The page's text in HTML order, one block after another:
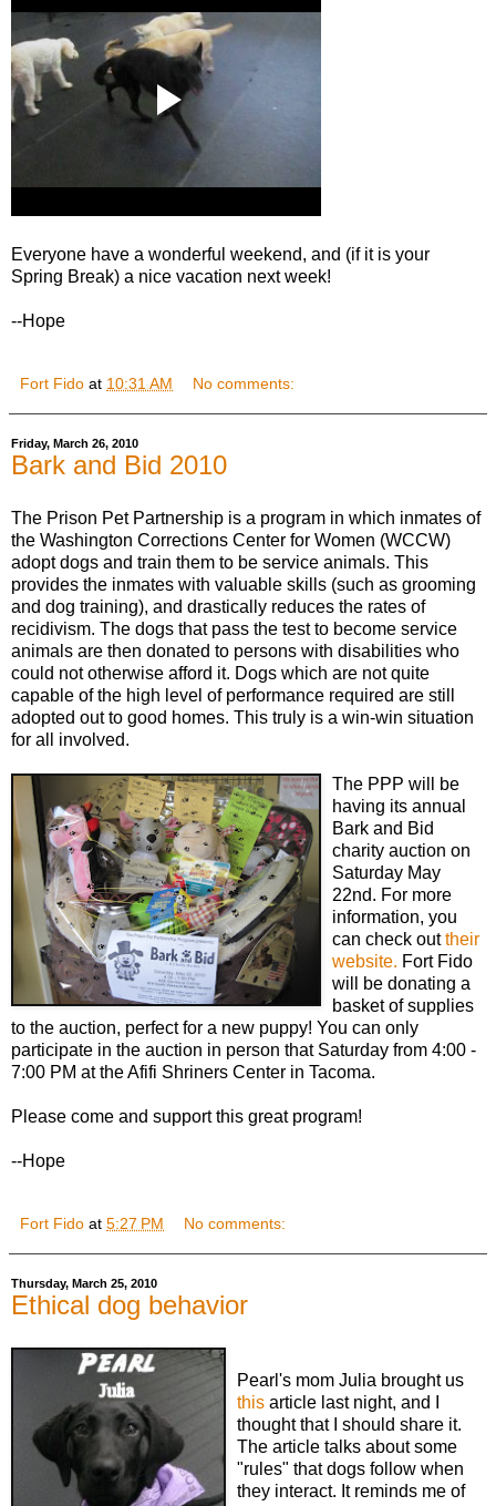
Everyone have a wonderful weekend, and (if it is your
Spring Break) a nice vacation next week!
--Hope
Fort Fido at 10:31 AM No comments:
Friday, March 26, 2010
Bark and Bid 2010
The Prison Pet Partnership is a program in which inmates of
the Washington Corrections Center for Women (WCCW)
adopt dogs and train them to be service animals. This
provides the inmates with valuable skills (such as grooming
and dog training), and drastically reduces the rates of
recidivism. The dogs that pass the test to become service
animals are then donated to persons with disabilities who
could not otherwise afford it. Dogs which are not quite
capable of the high level of performance required are still
adopted out to good homes. This truly is a win-win situation
for all involved.
The PPP will be
having its annual
Bark and Bid
charity auction on
Saturday May
22nd. For more
information, you
can check outtheir
website. Fort Fido
will be donating a
basket of supplies
to the auction, perfect for a new puppy! You can only
participate in the auction in person that Saturday from 4:00 -
7:00 PM at the Afifi Shriners Center in Tacoma.
Please come and support this great program!
--Hope
Fort Fido at 5:27 PM No comments:
Thursday, March 25, 2010
Ethical dog behavior
Pearl's mom Julia brought us
this article last night, and I
thought that I should share it.
The article talks about some
"rules" that dogs follow when
they interact. It reminds me of